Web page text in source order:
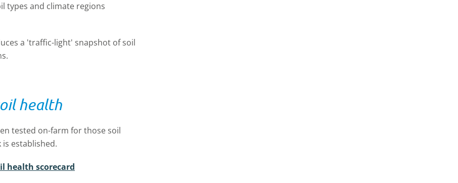
types and climate regions
a 'traffic-light' snapshot of soil
health
tested on-farm for those soil
established.
health scorecard